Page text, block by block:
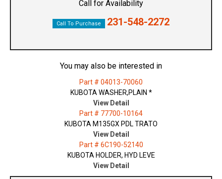
Call for Availability
Call To Purchase 231-548-2272
You may also be interested in
Part # 04013-70060
KUBOTA WASHER,PLAIN *
View Detail
Part # 77700-10164
KUBOTA M135GX PDL TRATO
View Detail
Part # 6C190-52140
KUBOTA HOLDER, HYD LEVE
View Detail